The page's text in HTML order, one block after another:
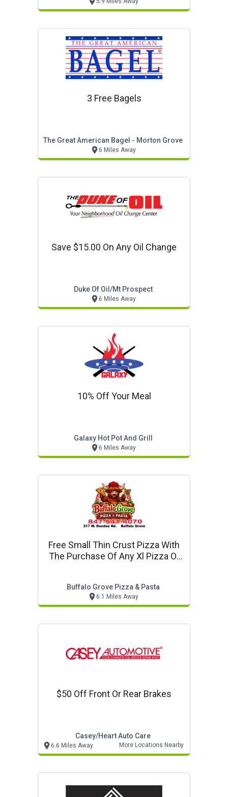
3 Free Bagels
The Great American Bagel - Morton Grove
6 Miles Away
Save $15.00 On Any Oil Change
Duke Of Oil/mt Prospect
6 Miles Away
10% Off Your Meal
Galaxy Hot Pot And Grill
6 Miles Away
Free Small Thin Crust Pizza With
The Purchase Of Any Xl Pizza Or
Buffalo Grove Pizza & Pasta
6.1 Miles Away
$50 Off Front Or Rear Brakes
Casey/heart Auto Care
6.6 Miles Away More Locations Nearby